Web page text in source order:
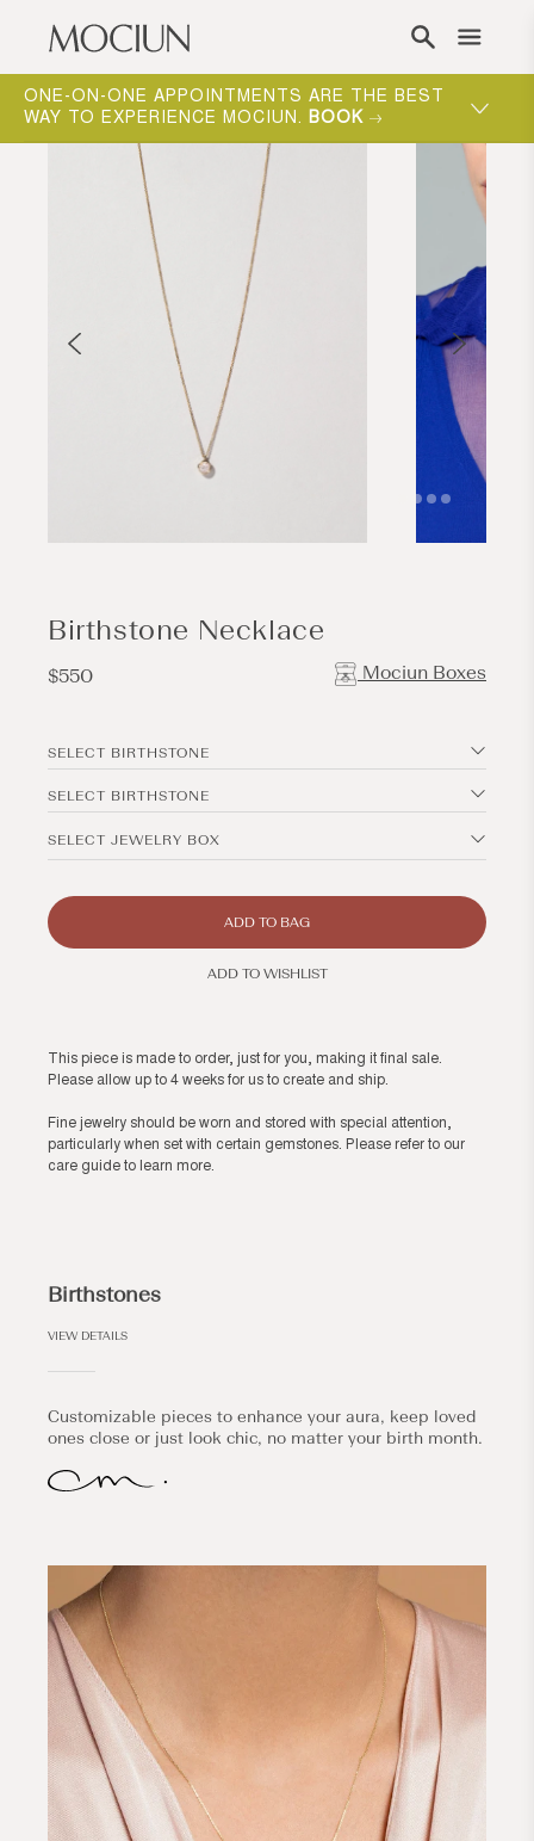
Skip to content
ONE-ON-ONE APPOINTMENTS ARE THE BEST
WAY TO EXPERIENCE MOCIUN. BOOK
Birthstone Necklace
Regular
$550 Mociun Boxes
SELECT BIRTHSTONE
SELECT BIRTHSTONE
SELECT JEWELRY BOX
ADD TO BAG
ADD TO WISHLIST
This piece is made to order, just for you, making it final sale.
Please allow up to 4 weeks for us to create and ship.
Fine jewelry should be worn and stored with special attention,
particularly when set with certain gemstones. Please refer to our
care guide to learn more.
Birthstones
VIEW DETAILS
Customizable pieces to enhance your aura, keep loved
ones close or just look chic, no matter your birth month.
modal
Open